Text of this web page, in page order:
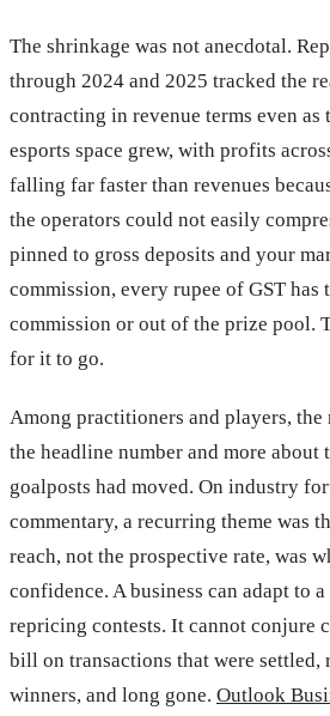
The shrinkage was not anecdotal.
through 2024 and 2025 tracked the
contracting in revenue terms even as
esports space grew, with profits
falling far faster than revenues
the operators could not easily
pinned to gross deposits and your
commission, every rupee of GST has
commission or out of the prize pool.
for it to go.
Among practitioners and players, the
the headline number and more about
goalposts had moved. On industry
commentary, a recurring theme was
reach, not the prospective rate, was
confidence. A business can adapt to
repricing contests. It cannot conjure
bill on transactions that were settled,
winners, and long gone. Outlook